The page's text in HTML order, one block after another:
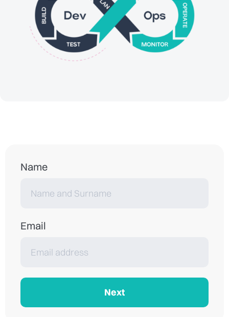
Name
Email
Next